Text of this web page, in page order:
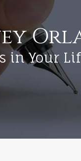
Your